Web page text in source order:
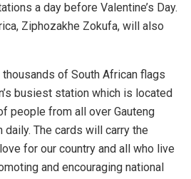
a day before Valentine’s Day.
Ziphozakhe Zokufa, will also
of South African flags
busiest station which is located
people from all over Gauteng
The cards will carry the
for our country and all who live
and encouraging national